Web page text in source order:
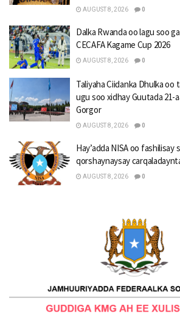
AUGUST 8, 2026 0
Dalka Rwanda oo lagu soo
CECAFA Kagame Cup 2026
AUGUST 8, 2026 0
Taliyaha Ciidanka Dhulka oo
ugu soo xidhay Guutada 21-
Gorgor
AUGUST 8, 2026 0
Hay’adda NISA oo fashilisay
qorshaynaysay
AUGUST 8, 2026 0